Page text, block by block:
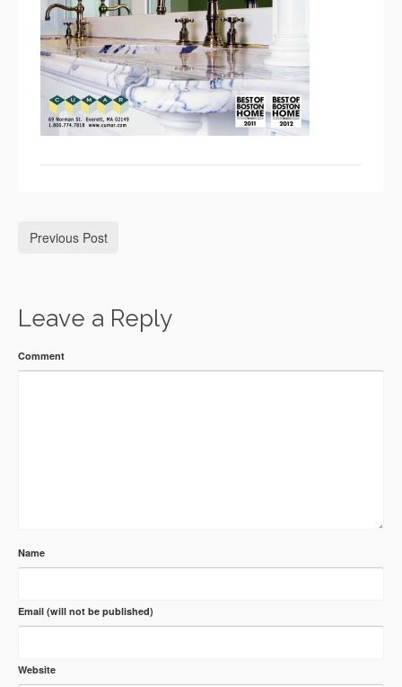
Previous Post
Leave a Reply
Comment
Name
Email (will not be published)
Website